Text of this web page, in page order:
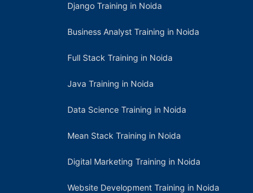
Django Training in Noida
Business Analyst Training in Noida
Full Stack Training in Noida
Java Training in Noida
Data Science Training in Noida
Mean Stack Training in Noida
Digital Marketing Training in Noida
Website Development Training in Noida